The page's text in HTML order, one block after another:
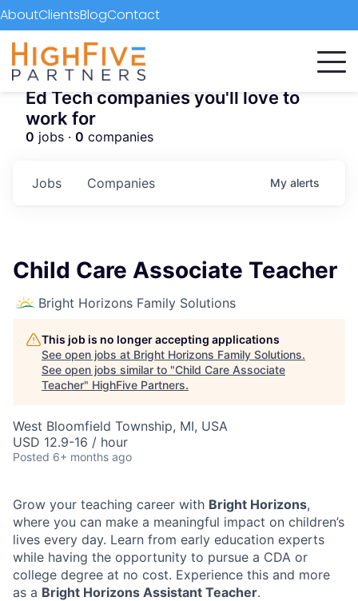
AboutClientsBlogContact
Ed Tech companies you'll love to
work for
0 jobs · 0 companies
Jobs Companies My alerts
Child Care Associate Teacher
Bright Horizons Family Solutions
This job is no longer accepting applications
See open jobs at Bright Horizons Family Solutions.
See open jobs similar to "Child Care Associate
Teacher" HighFive Partners.
West Bloomfield Township, MI, USA
USD 12.9-16 / hour
Posted 6+ months ago
Grow your teaching career with Bright Horizons,
where you can make a meaningful impact on children’s
lives every day. Learn from early education experts
while having the opportunity to pursue a CDA or
college degree at no cost. Experience this and more
as a Bright Horizons Assistant Teacher.